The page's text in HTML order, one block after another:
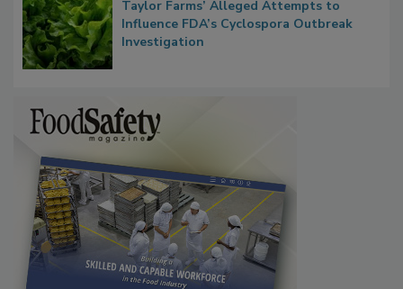
Taylor Farms’ Alleged Attempts to
Influence FDA’s Cyclospora Outbreak
Investigation